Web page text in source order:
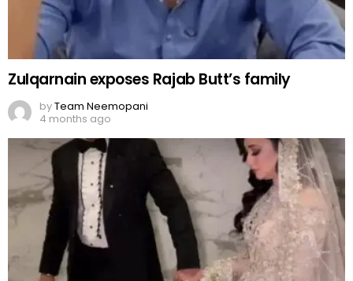
Zulqarnain exposes Rajab Butt’s family
byTeam Neemopani
4 months ago